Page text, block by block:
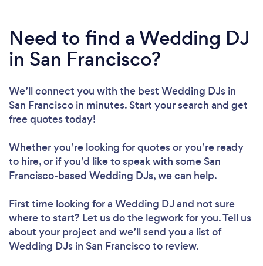
Need to find a Wedding DJ
in San Francisco?
We’ll connect you with the best Wedding DJs in
San Francisco in minutes. Start your search and get
free quotes today!
Whether you’re looking for quotes or you’re ready
to hire, or if you’d like to speak with some San
Francisco-based Wedding DJs, we can help.
First time looking for a Wedding DJ and not sure
where to start? Let us do the legwork for you. Tell us
about your project and we’ll send you a list of
Wedding DJs in San Francisco to review.